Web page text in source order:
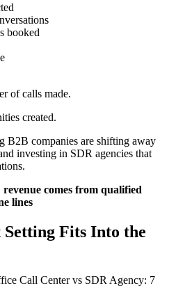
booked
of calls made.
created.
B2B companies are shifting away
investing in SDR agencies that
revenue comes from qualified
lines
Fits Into the